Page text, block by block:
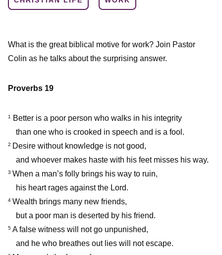
What is the great biblical motive for work? Join Pastor
Colin as he talks about the surprising answer.
Proverbs 19
1
Better is a poor person who walks in his integrity
than one who is crooked in speech and is a fool.
2 Desire without knowledge is not good,
and whoever makes haste with his feet misses his way.
3 When a man’s folly brings his way to ruin,
his heart rages against the Lord.
4 Wealth brings many new friends,
but a poor man is deserted by his friend.
5 A false witness will not go unpunished,
and he who breathes out lies will not escape.